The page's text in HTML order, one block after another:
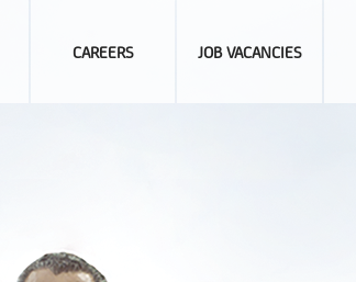
CAREERS JOB VACANCIES